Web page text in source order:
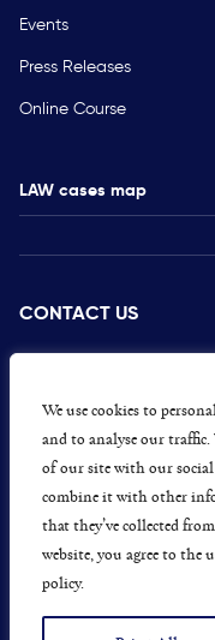
We use cookies to
and to analyse our
of our site with our
combine it with other
that they’ve collected
website, you agree to the
policy.
Events
Press Releases
Online Course
LAW cases map
CONTACT US
PRESS
CAREERS
GET INVOLVED
CONCERNS OR